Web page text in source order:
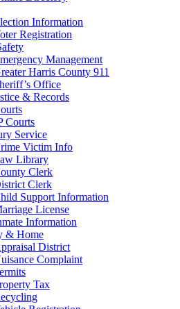
Information
Registration
Management
Harris County 911
Office
& Records
Courts
Service
Victim Info
Library
Clerk
Clerk
Support Information
License
Information
& Home
District
Complaint
Tax